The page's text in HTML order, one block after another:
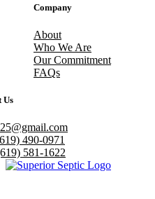
Company
About
Who We Are
Our Commitment
FAQs
Us
490-0971
581-1622